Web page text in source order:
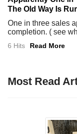
The Old Way Is
One in three sales
completion. ( see
6 Hits Read More
Most Read